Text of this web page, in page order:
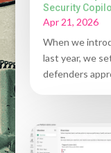
Security
Apr 21, 2026
When we
last year, we
defenders